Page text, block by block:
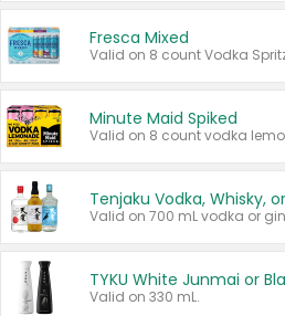
Fresca Mixed
Minute Maid Spiked
Tenjaku Vodka, Whisky,
Valid on 330 mL.